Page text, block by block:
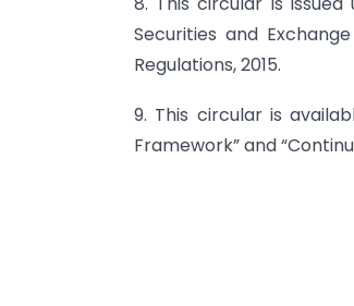
Securities and
Regulations, 2015.
9. This circular is
Framework” and